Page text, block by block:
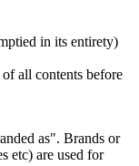
in its entirety)
all contents before
as". Brands or
etc) are used for